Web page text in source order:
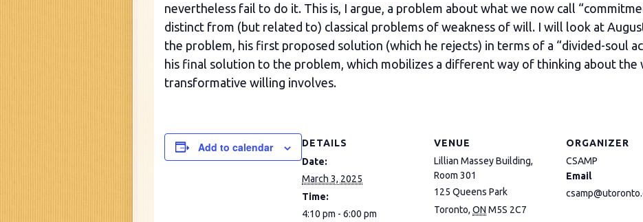
nevertheless fail to do it. This is, I argue, a problem about what we now call
distinct from (but related to) classical problems of weakness of will. I will look at
the problem, his first proposed solution (which he rejects) in terms of a “divided-soul
his final solution to the problem, which mobilizes a different way of thinking about the
transformative willing involves.
Add to calendar
DETAILS
Date:
March 3, 2025
Time:
4:10 pm - 6:00 pm
VENUE
Lillian Massey Building,
Room 301
125 Queens Park
Toronto, ON M5S 2C7
ORGANIZER
CSAMP
Email